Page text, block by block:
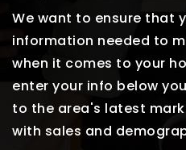
We want to ensure that
information needed to
when it comes to your
enter your info below
to the area's latest
with sales and